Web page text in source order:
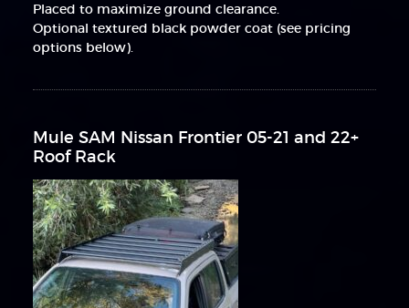
Placed to maximize ground clearance.
Optional textured black powder coat (see pricing
options below).
Mule SAM Nissan Frontier 05-21 and 22+
Roof Rack